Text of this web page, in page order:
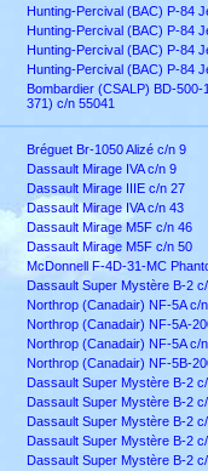
Hunting-Percival (BAC) P-84
Hunting-Percival (BAC) P-84
Hunting-Percival (BAC) P-84
Hunting-Percival (BAC) P-84
Bombardier (CSALP) BD-
371) c/n 55041
Bréguet Br-1050 Alizé c/n 9
Dassault Mirage IVA c/n 9
Dassault Mirage IIIE c/n 27
Dassault Mirage IVA c/n 43
Dassault Mirage M5F c/n 46
Dassault Mirage M5F c/n 50
McDonnell F-4D-31-MC
Dassault Super Mystère B-2
Northrop (Canadair) NF-5A c/
Northrop (Canadair) NF-5A-
Northrop (Canadair) NF-5A c/
Northrop (Canadair) NF-5B-
Dassault Super Mystère B-2
Dassault Super Mystère B-2
Dassault Super Mystère B-2
Dassault Super Mystère B-2
Dassault Super Mystère B-2